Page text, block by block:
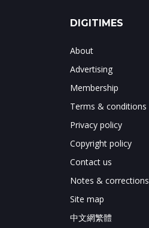
DIGITIMES
About
Advertising
Membership
Terms & conditions
Privacy policy
Copyright policy
Contact us
Notes & corrections
Site map
中文網繁體